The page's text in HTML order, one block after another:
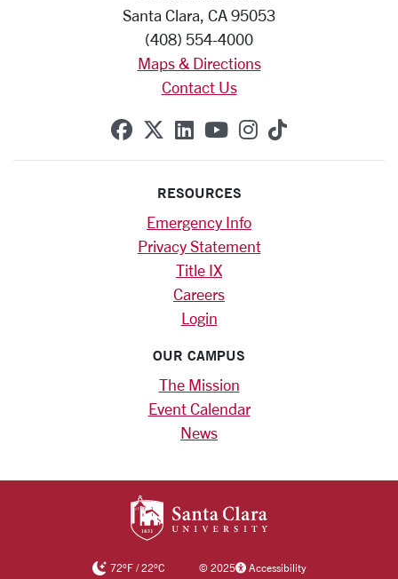
Santa Clara, CA 95053
(408) 554-4000
Maps & Directions
Contact Us
SCU on Facebook
SCU on X (formerly
SCU on Linkedin
SCU on YouTube
SCU on
SCU on
RESOURCES
Emergency Info
Privacy Statement
Title IX
Careers
Login
OUR CAMPUS
The Mission
Event Calendar
News
72°F/22°C ©2025 Accessibility